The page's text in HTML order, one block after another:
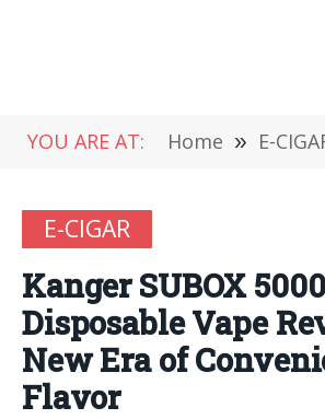
YOU ARE AT: Home » E-
E-CIGAR
Kanger SUBOX
Disposable Vape
New Era of
Flavor